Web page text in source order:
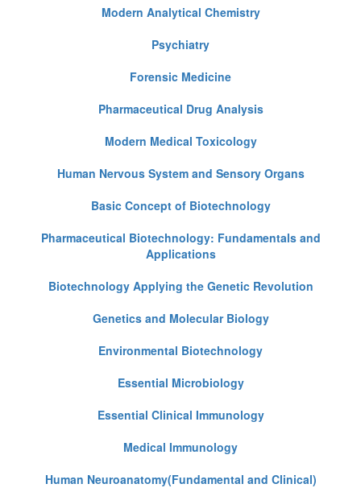
Modern Analytical Chemistry
Psychiatry
Forensic Medicine
Pharmaceutical Drug Analysis
Modern Medical Toxicology
Human Nervous System and Sensory Organs
Basic Concept of Biotechnology
Pharmaceutical Biotechnology: Fundamentals and
Applications
Biotechnology Applying the Genetic Revolution
Genetics and Molecular Biology
Environmental Biotechnology
Essential Microbiology
Essential Clinical Immunology
Medical Immunology
Human Neuroanatomy(Fundamental and Clinical)